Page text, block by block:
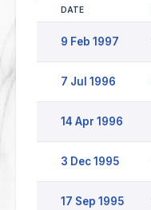
DATE
9 Feb 1997
7 Jul 1996
14 Apr 1996
3 Dec 1995
17 Sep 1995